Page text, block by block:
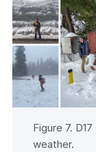
Figure 7.
weather.